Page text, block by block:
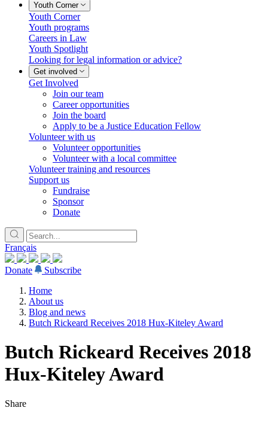
Youth Corner
Youth Corner
Youth programs
Careers in Law
Youth Spotlight
Looking for legal information or advice?
Get involved
Get Involved
Join our team
Career opportunities
Join the board
Apply to be a Justice Education Fellow
Volunteer with us
Volunteer opportunities
Volunteer with a local committee
Volunteer training and resources
Support us
Fundraise
Sponsor
Donate
Français
Donate
Subscribe
Home
About us
Blog and news
Butch Rickeard Receives 2018 Hux-Kiteley Award
Butch Rickeard Receives 2018
Hux-Kiteley Award
Share